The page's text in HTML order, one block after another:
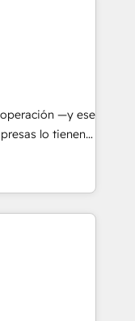
RevOps &
your
and
—y ese
lo tienen y
procesos que
no permiten
mejorar los
negocio gira sin
por
para
Lo